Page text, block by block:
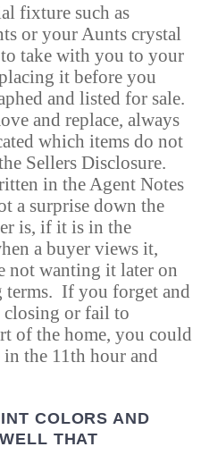
fixture such as
or your Aunts crystal
take with you to your
it before you
and listed for sale.
and replace, always
which items do not
Sellers Disclosure.
in the Agent Notes
a surprise down the
is, if it is in the
a buyer views it,
not wanting it later on
terms. If you forget and
closing or fail to
of the home, you could
the 11th hour and
COLORS AND
THAT